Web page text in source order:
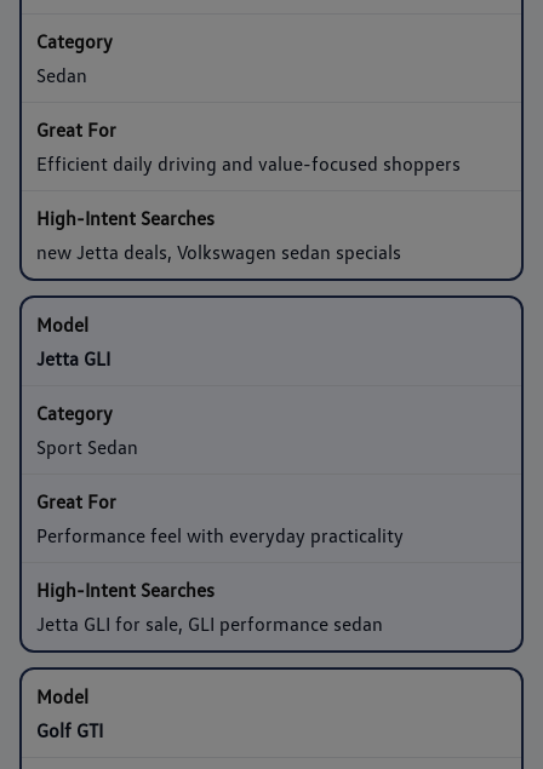
Sedan
Efficient daily driving and value-focused shoppers
new Jetta deals, Volkswagen sedan specials
Jetta GLI
Sport Sedan
Performance feel with everyday practicality
Jetta GLI for sale, GLI performance sedan
Golf GTI